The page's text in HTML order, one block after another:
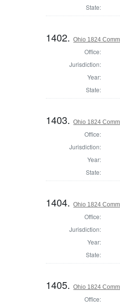
State:
1402.Ohio 1824
Office:
Jurisdiction:
Year:
State:
1403.Ohio 1824
Office:
Jurisdiction:
Year:
State:
1404.Ohio 1824
Office:
Jurisdiction:
Year:
State:
1405.Ohio 1824
Office: